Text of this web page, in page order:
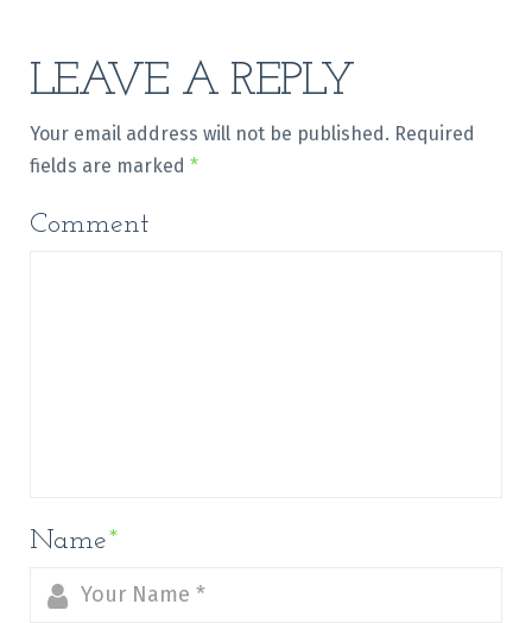
LEAVE A REPLY
Your email address will not be published. Required
fields are marked *
Comment
Name*